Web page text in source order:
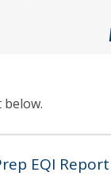
EQI